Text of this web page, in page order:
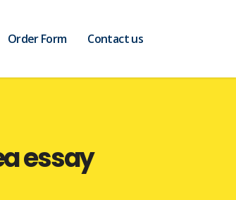
Order Form Contact us
essay